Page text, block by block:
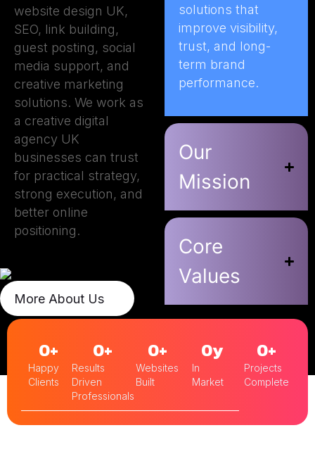
website design UK,
SEO, link building,
guest posting, social
media support, and
creative marketing
solutions. We work as
a creative digital
agency UK
businesses can trust
for practical strategy,
strong execution, and
better online
positioning.
More About Us
solutions that
improve visibility,
trust, and long-
term brand
performance.
Our
Mission
Core
Values
Happy
Clients
0+
Results
Driven
Professionals
0+
Websites
Built
0+
In
Market
0y
Projects
Complete
0+